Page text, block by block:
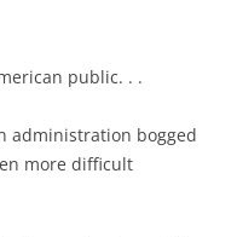
public. . .
administration bogged
more difficult